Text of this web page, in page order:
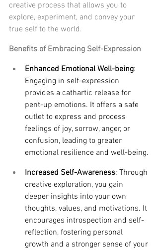
creative process that allows you to
explore, experiment, and convey your
true self to the world.
Benefits of Embracing Self-Expression
Enhanced Emotional Well-being:
Engaging in self-expression
provides a cathartic release for
pent-up emotions. It offers a safe
outlet to express and process
feelings of joy, sorrow, anger, or
confusion, leading to greater
emotional resilience and well-being.
Increased Self-Awareness: Through
creative exploration, you gain
deeper insights into your own
thoughts, values, and motivations. It
encourages introspection and self-
reflection, fostering personal
growth and a stronger sense of your